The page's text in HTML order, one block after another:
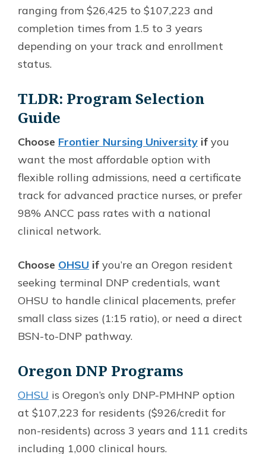
ranging from $26,425 to $107,223 and
completion times from 1.5 to 3 years
depending on your track and enrollment
status.
TLDR: Program Selection
Guide
Choose Frontier Nursing University if you
want the most affordable option with
flexible rolling admissions, need a certificate
track for advanced practice nurses, or prefer
98% ANCC pass rates with a national
clinical network.
Choose OHSU if you’re an Oregon resident
seeking terminal DNP credentials, want
OHSU to handle clinical placements, prefer
small class sizes (1:15 ratio), or need a direct
BSN-to-DNP pathway.
Oregon DNP Programs
OHSU is Oregon’s only DNP-PMHNP option
at $107,223 for residents ($926/credit for
non-residents) across 3 years and 111 credits
including 1,000 clinical hours.